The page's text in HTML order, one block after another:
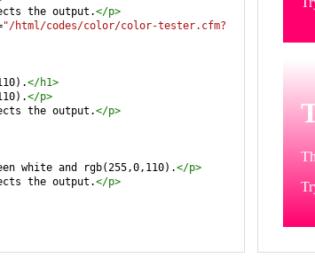
the output.</p>
"/html/codes/color/color-tester.cfm?
</h1>
</p>
the output.</p>
white and rgb(255,0,110).</p>
the output.</p>